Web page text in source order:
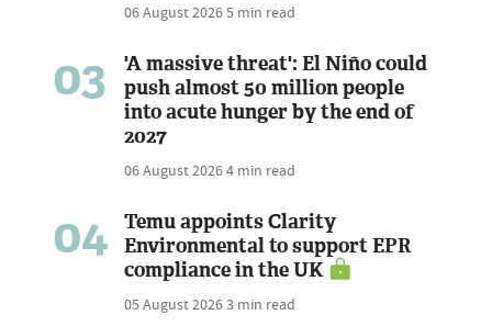
06 August 20265 min read
03
'A massive threat': El Niño could
push almost 50 million people
into acute hunger by the end of
2027
06 August 20264 min read
04
Temu appoints Clarity
Environmental to support EPR
compliance in the UK
05 August 20263 min read